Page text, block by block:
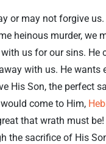
or may not forgive
heinous murder, we
us for our sins. He
with us. He
His Son, the perfect
come to Him,
that wrath must
the sacrifice of His